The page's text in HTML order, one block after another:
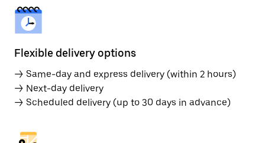
Flexible delivery options
→ Same-day and express delivery (within 2 hours)
→ Next-day delivery
→ Scheduled delivery (up to 30 days in advance)